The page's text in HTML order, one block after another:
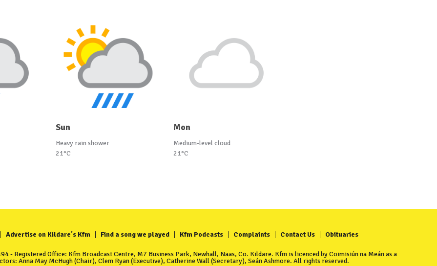
Sun
Heavy rain shower
21°C
Mon
Medium-level cloud
21°C
Advertise on Kildare's Kfm Find a song we played Kfm Podcasts Complaints Contact Us Obituaries
- Registered Office: Kfm Broadcast Centre, M7 Business Park, Newhall, Naas, Co. Kildare. Kfm is licenced by Coimisiún na Meán as a
Anna May McHugh (Chair), Clem Ryan (Executive), Catherine Wall (Secretary), Seán Ashmore. All rights reserved.